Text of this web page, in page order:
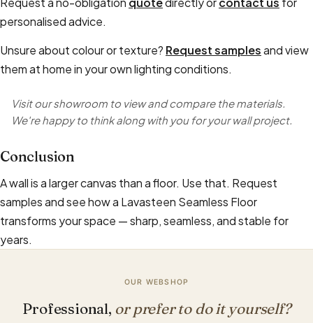
personalised advice.
Unsure about colour or texture? Request samplesand view
them at home in your own lighting conditions.
Visit our showroom to view and compare the materials.
We're happy to think along with you for your wall project.
Conclusion
A wall is a larger canvas than a floor. Use that. Request
samples and see how a Lavasteen Seamless Floor
transforms your space — sharp, seamless, and stable for
years.
OUR WEBSHOP
Professional, or prefer to do it yourself?